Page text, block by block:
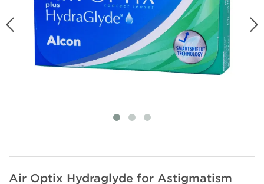
Air Optix Hydraglyde for Astigmatism